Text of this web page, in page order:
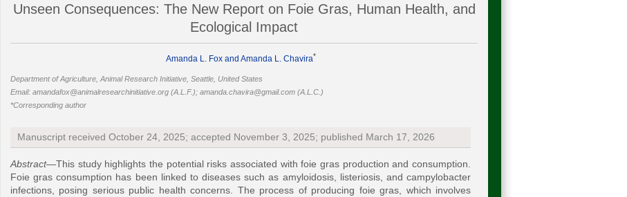
Unseen Consequences: The New Report on Foie Gras, Human Health, and
Ecological Impact
Amanda L. Foxand Amanda L. Chavira*
Department of Agriculture, Animal Research Initiative, Seattle, United States
Email: amandafox@animalresearchinitiative.org (A.L.F.); amanda.chavira@gmail.com (A.L.C.)
*Corresponding author
Manuscript received October 24, 2025; accepted November 3, 2025; published March 17, 2026
Abstract—This study highlights the potential risks associated with foie gras production and consumption.
Foie gras consumption has been linked to diseases such as amyloidosis, listeriosis, and campylobacter
infections, posing serious public health concerns. The process of producing foie gras, which involves